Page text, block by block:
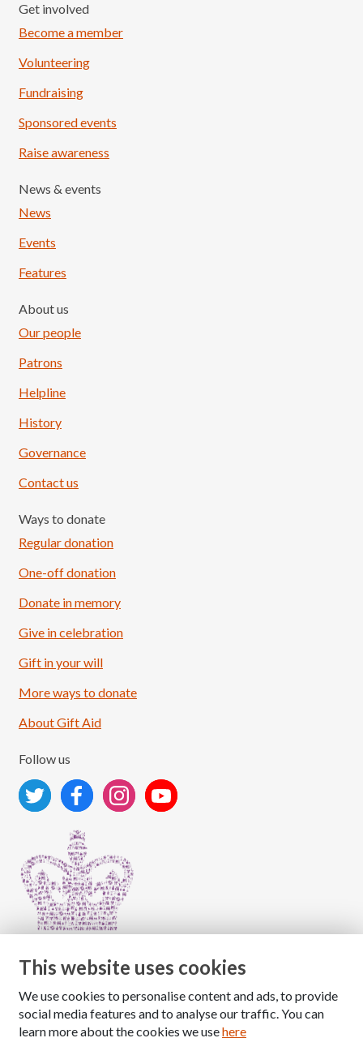
Load More
Get involved
Become a member
Volunteering
Fundraising
Sponsored events
Raise awareness
News & events
News
Events
Features
About us
Our people
Patrons
Helpline
History
Governance
Contact us
Ways to donate
Regular donation
One-off donation
Donate in memory
Give in celebration
Gift in your will
More ways to donate
About Gift Aid
Follow us
Copyright © 2026 The National Association for Children
of Alcoholics
This website uses cookies
We use cookies to personalise content and ads, to provide
social media features and to analyse our traffic. You can
learn more about the cookies we usehere